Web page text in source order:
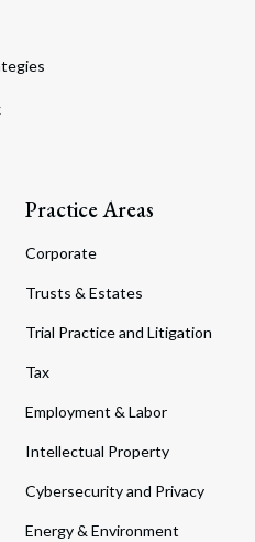
Practice Areas
Corporate
Trusts & Estates
Trial Practice and Litigation
Tax
Employment & Labor
Intellectual Property
Cybersecurity and Privacy
Energy & Environment